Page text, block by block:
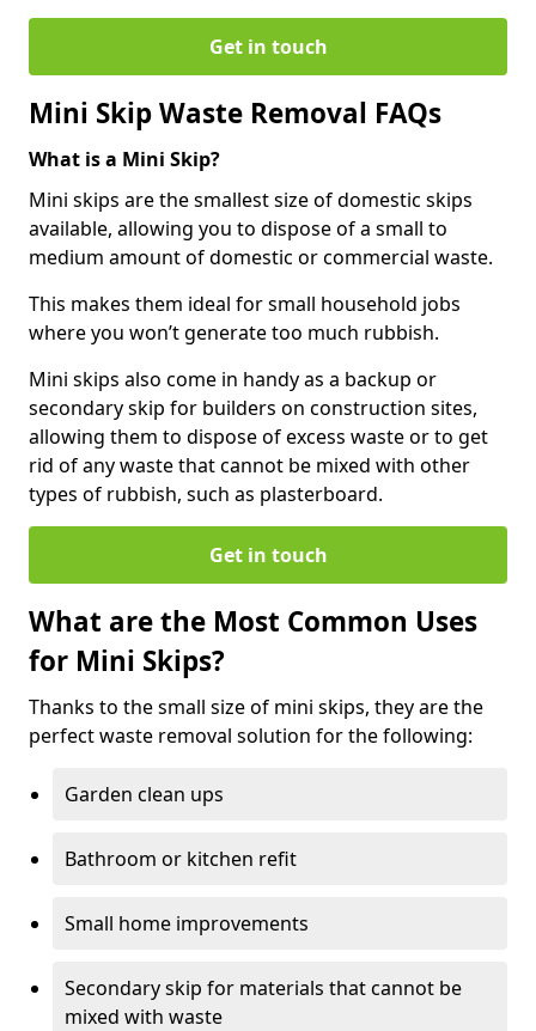
Get in touch
Mini Skip Waste Removal FAQs
What is a Mini Skip?
Mini skips are the smallest size of domestic skips
available, allowing you to dispose of a small to
medium amount of domestic or commercial waste.
This makes them ideal for small household jobs
where you won’t generate too much rubbish.
Mini skips also come in handy as a backup or
secondary skip for builders on construction sites,
allowing them to dispose of excess waste or to get
rid of any waste that cannot be mixed with other
types of rubbish, such as plasterboard.
Get in touch
What are the Most Common Uses
for Mini Skips?
Thanks to the small size of mini skips, they are the
perfect waste removal solution for the following:
Garden clean ups
Bathroom or kitchen refit
Small home improvements
Secondary skip for materials that cannot be
mixed with waste